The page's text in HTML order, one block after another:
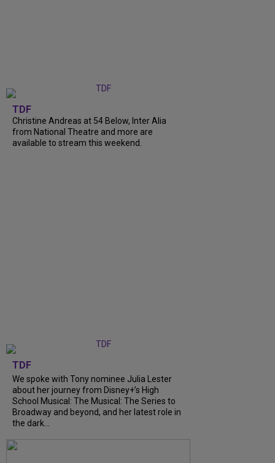
TDF
Christine Andreas at 54 Below, Inter Alia
from National Theatre and more are
available to stream this weekend.
TDF
We spoke with Tony nominee Julia Lester
about her journey from Disney+’s High
School Musical: The Musical: The Series to
Broadway and beyond, and her latest role in
the dark...